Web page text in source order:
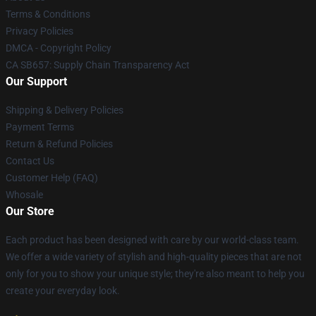
Terms & Conditions
Privacy Policies
DMCA - Copyright Policy
CA SB657: Supply Chain Transparency Act
Our Support
Shipping & Delivery Policies
Payment Terms
Return & Refund Policies
Contact Us
Customer Help (FAQ)
Whosale
Our Store
Each product has been designed with care by our world-class team.
We offer a wide variety of stylish and high-quality pieces that are not
only for you to show your unique style; they're also meant to help you
create your everyday look.